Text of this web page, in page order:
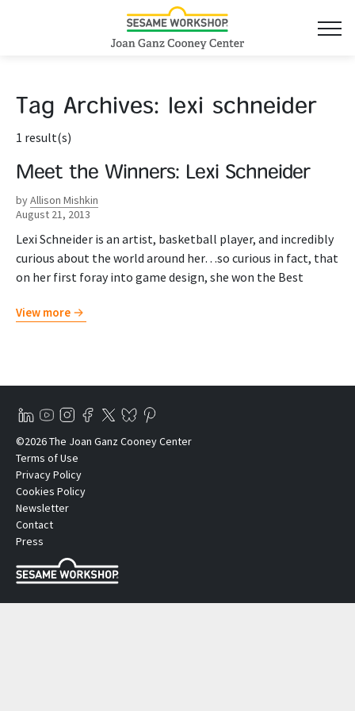
Tag Archives: lexi schneider
1 result(s)
Meet the Winners: Lexi Schneider
byAllison Mishkin
August 21, 2013
Lexi Schneider is an artist, basketball player, and incredibly
curious about the world around her…so curious in fact, that
on her first foray into game design, she won the Best
View more
©2026 The Joan Ganz Cooney Center
Terms of Use
Privacy Policy
Cookies Policy
Newsletter
Contact
Press